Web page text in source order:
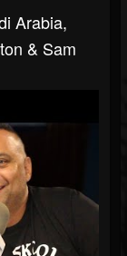
Arabia,
& Sam